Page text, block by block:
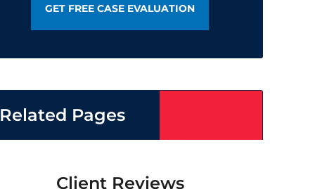
Related Pages
Client Reviews